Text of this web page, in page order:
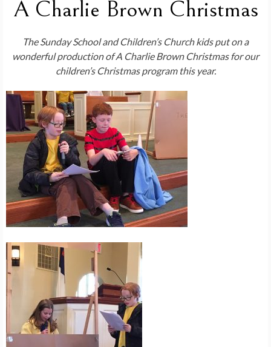
A Charlie Brown Christmas
The Sunday School and Children’s Church kids put on a
wonderful production of A Charlie Brown Christmas for our
children’s Christmas program this year.